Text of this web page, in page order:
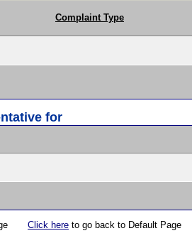
Complaint Type
for
Click here to go back to Default Page